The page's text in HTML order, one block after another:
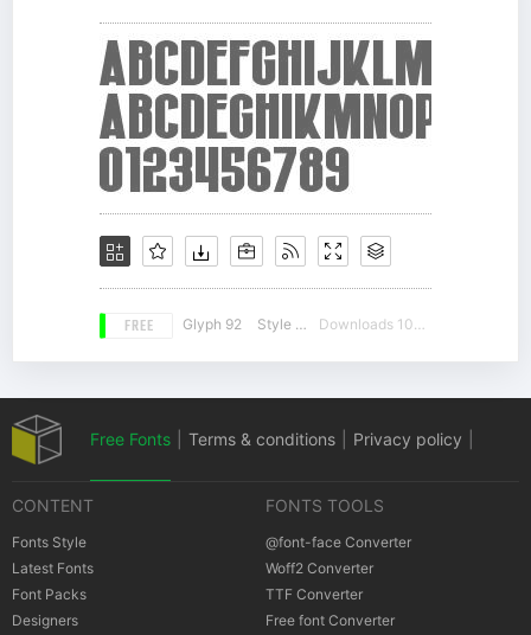
FREE Glyph 92 Style 15 Downloads 10552
Free Fonts Terms & conditions Privacy policy
CONTENT
Fonts Style
Latest Fonts
Font Packs
Designers
FONTS TOOLS
@font-face Converter
Woff2 Converter
TTF Converter
Free font Converter